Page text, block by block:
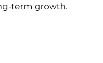
term growth.